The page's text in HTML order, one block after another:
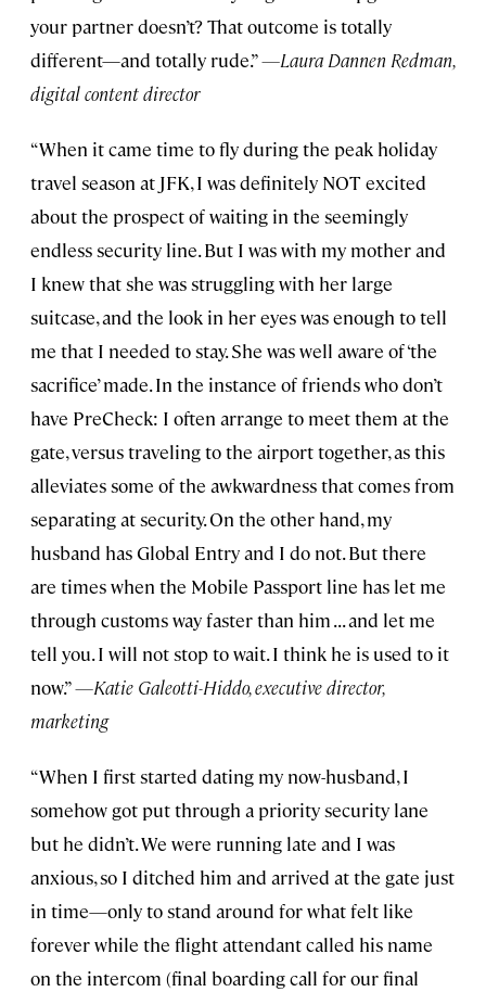
your partner doesn’t? That outcome is totally
different—and totally rude.”—Laura Dannen Redman,
digital content director
“When it came time to fly during the peak holiday
travel season at JFK, I was definitely NOT excited
about the prospect of waiting in the seemingly
endless security line. But I was with my mother and
I knew that she was struggling with her large
suitcase, and the look in her eyes was enough to tell
me that I needed to stay. She was well aware of ‘the
sacrifice’ made. In the instance of friends who don’t
have PreCheck: I often arrange to meet them at the
gate, versus traveling to the airport together, as this
alleviates some of the awkwardness that comes from
separating at security. On the other hand, my
husband has Global Entry and I do not. But there
are times when the Mobile Passport line has let me
through customs way faster than him . . . and let me
tell you. I will not stop to wait. I think he is used to it
now.”—Katie Galeotti-Hiddo, executive director,
marketing
“When I first started dating my now-husband, I
somehow got put through a priority security lane
but he didn’t. We were running late and I was
anxious, so I ditched him and arrived at the gate just
in time—only to stand around for what felt like
forever while the flight attendant called his name
on the intercom (final boarding call for our final